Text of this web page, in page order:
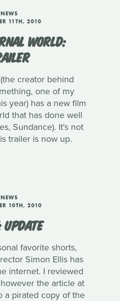
NEWS
11TH, 2010
WORLD:
creator behind
one of my
year) has a new film
that has done well
Sundance). It's not
trailer is now up.
NEWS
10TH, 2010
UPDATE
favorite shorts,
Simon Ellis has
internet. I reviewed
the article at
a pirated copy of the